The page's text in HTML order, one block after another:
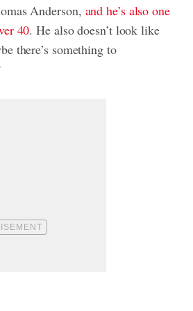
Anderson, and he’s also one
40. He also doesn’t look like
there’s something to